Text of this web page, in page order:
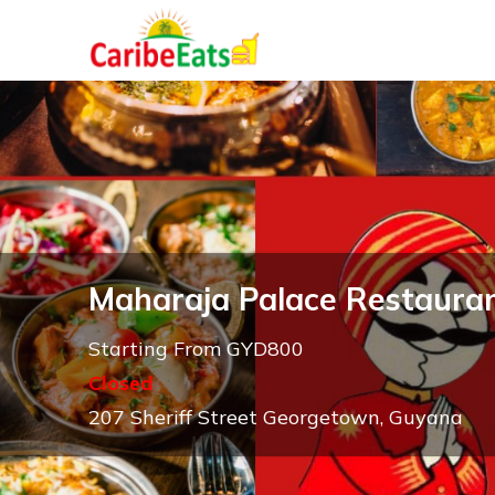
Maharaja Palace
Starting From GYD800
Closed
207 Sheriff Street Georgetown, Guyana